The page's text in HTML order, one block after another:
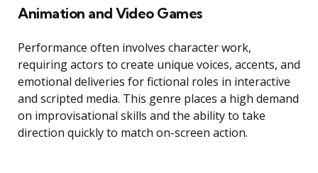
Animation and Video Games
Performance often involves character work,
requiring actors to create unique voices, accents, and
emotional deliveries for fictional roles in interactive
and scripted media. This genre places a high demand
on improvisational skills and the ability to take
direction quickly to match on-screen action.